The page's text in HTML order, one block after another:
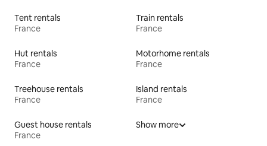
Tent rentals
France
Train rentals
France
Hut rentals
France
Motorhome rentals
France
Treehouse rentals
France
Island rentals
France
Guest house rentals
France
Show more